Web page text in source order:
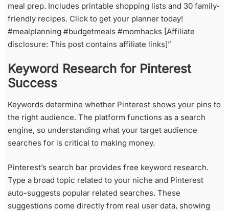
meal prep. Includes printable shopping lists and 30 family-
friendly recipes. Click to get your planner today!
#mealplanning #budgetmeals #momhacks [Affiliate
disclosure: This post contains affiliate links]”
Keyword Research for Pinterest
Success
Keywords determine whether Pinterest shows your pins to
the right audience. The platform functions as a search
engine, so understanding what your target audience
searches for is critical to making money.
Pinterest’s search bar provides free keyword research.
Type a broad topic related to your niche and Pinterest
auto-suggests popular related searches. These
suggestions come directly from real user data, showing